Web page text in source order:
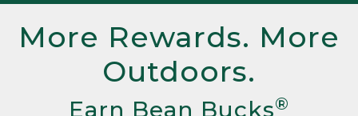
More Rewards. More
Outdoors.
Earn Bean Bucks®